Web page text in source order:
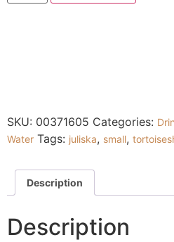
SKU: 00371605 Categories:
Water Tags: juliska, small,
Description
Description